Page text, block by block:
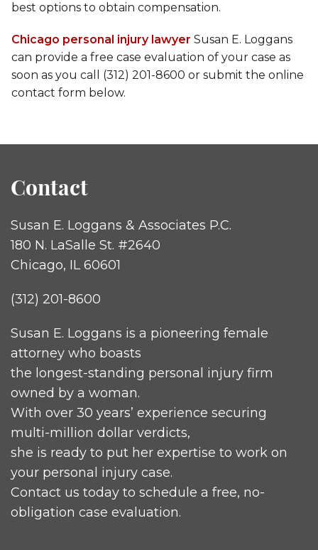
best options to obtain compensation.
Chicago personal injury lawyer Susan E. Loggans
can provide a free case evaluation of your case as
soon as you call (312) 201-8600 or submit the online
contact form below.
Contact
Susan E. Loggans & Associates P.C.
180 N. LaSalle St. #2640
Chicago, IL 60601
(312) 201-8600
Susan E. Loggans is a pioneering female
attorney who boasts
the longest-standing personal injury firm
owned by a woman.
With over 30 years’ experience securing
multi-million dollar verdicts,
she is ready to put her expertise to work on
your personal injury case.
Contact us today to schedule a free, no-
obligation case evaluation.